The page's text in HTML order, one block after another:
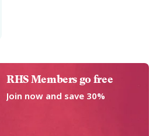
RHS Members go free
Join now and save 30%